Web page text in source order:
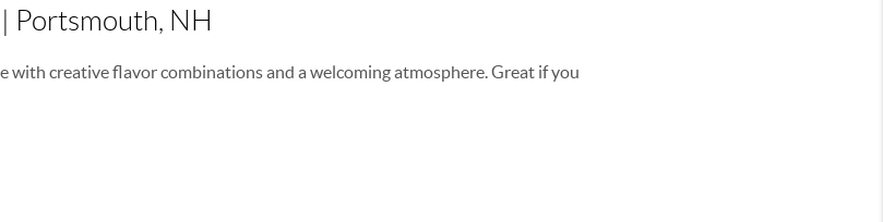
Portsmouth, NH
with creative flavor combinations and a welcoming atmosphere. Great if you